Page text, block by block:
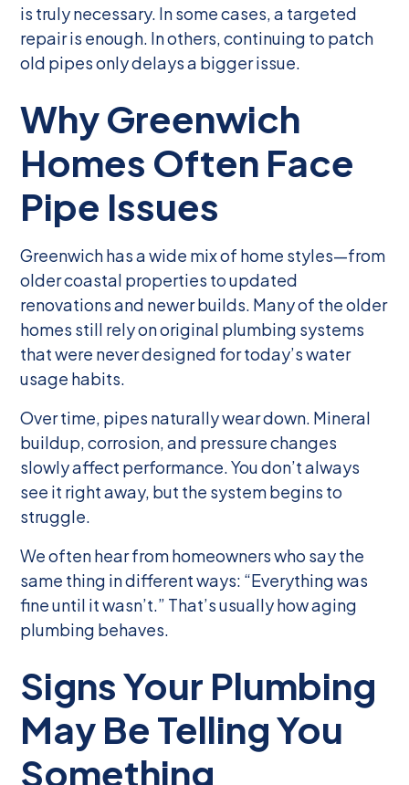
is truly necessary. In some cases, a targeted
repair is enough. In others, continuing to patch
old pipes only delays a bigger issue.
Why Greenwich
Homes Often Face
Pipe Issues
Greenwich has a wide mix of home styles—from
older coastal properties to updated
renovations and newer builds. Many of the older
homes still rely on original plumbing systems
that were never designed for today’s water
usage habits.
Over time, pipes naturally wear down. Mineral
buildup, corrosion, and pressure changes
slowly affect performance. You don’t always
see it right away, but the system begins to
struggle.
We often hear from homeowners who say the
same thing in different ways: “Everything was
fine until it wasn’t.” That’s usually how aging
plumbing behaves.
Signs Your Plumbing
May Be Telling You
Something